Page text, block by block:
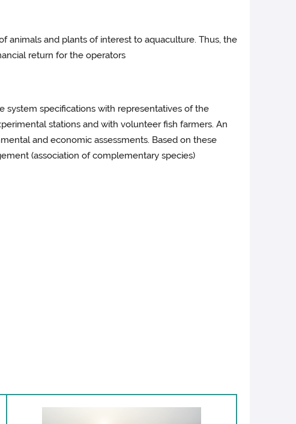
animals and plants of interest to aquaculture. Thus, the
return for the operators
system specifications with representatives of the
stations and with volunteer fish farmers. An
and economic assessments. Based on these
(association of complementary species)